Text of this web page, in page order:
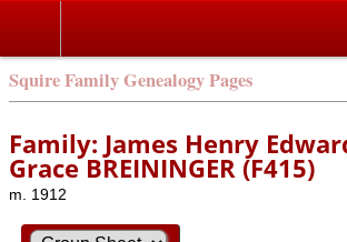
Squire Family Genealogy Pages
Family: James Henry
Grace BREININGER (F415)
m. 1912